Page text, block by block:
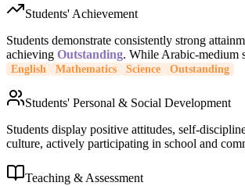
Students' Achievement
Students demonstrate consistently strong
achieving Outstanding. While Arabic-medium
English Mathematics Science Outstanding
Students' Personal & Social Development
Students display positive attitudes, self-
culture, actively participating in school and
Teaching & Assessment